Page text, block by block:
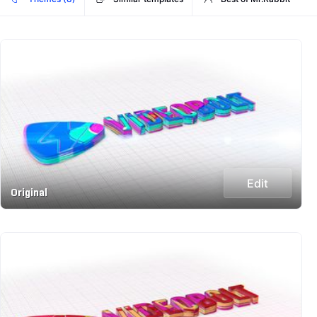
Original
Edit